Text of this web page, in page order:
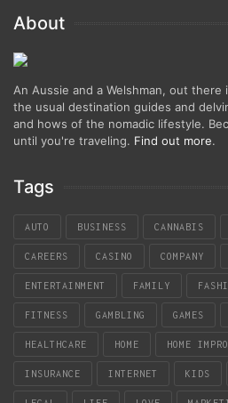
About
An Aussie and a Welshman, out
the usual destination guides and
and hows of the nomadic lifestyle.
until you're traveling. Find out more.
Tags
AUTO BUSINESS CANNABIS
CAREERS CASINO COMPANY
ENTERTAINMENT FAMILY
FITNESS GAMBLING GAMES
HEALTHCARE HOME HOME
INSURANCE INTERNET KIDS